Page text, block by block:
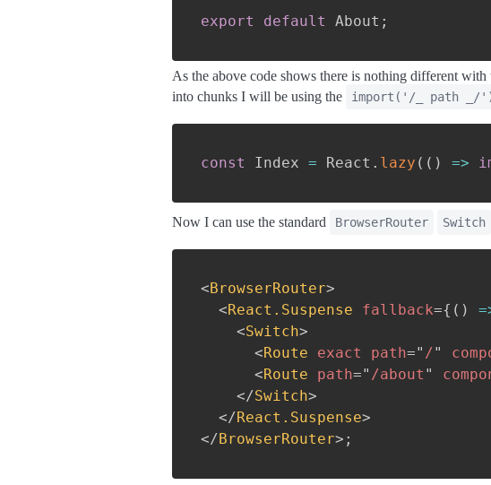
export default About ;
As the above code shows there is nothing different
into chunks I will be using the
import('/_ path _/
const Index = React . lazy ( ( ) =>
Now I can use the standard BrowserRouter Switch
<BrowserRouter>
<React.Suspense fallback={ ( )
<Switch>
<Route exact path=" /"
<Route path=" /about "
</Switch>
</React.Suspense>
</BrowserRouter> ;